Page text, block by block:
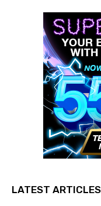
LATEST ARTICLES